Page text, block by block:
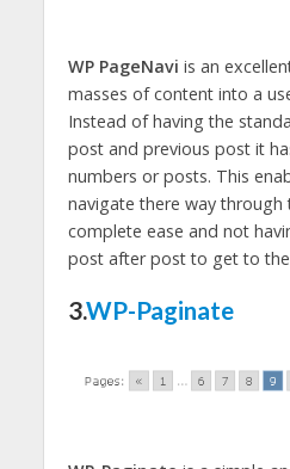
WP PageNavi is an
masses of content into a
Instead of having the
post and previous post it
numbers or posts. This
navigate there way through
complete ease and not
post after post to get to
3.WP-Paginate